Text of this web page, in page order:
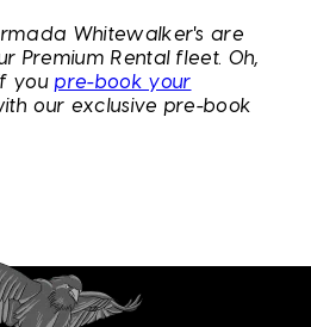
Whitewalker's are
Premium Rental fleet. Oh,
youpre-book your
our exclusive pre-book